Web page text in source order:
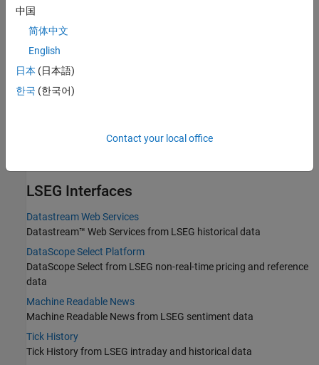
Current market, real-time, intraday tick, historical, and security
lookup data from Bloomberg B-PIPE using the Bloomberg B-PIPE
C++ interface
Bloomberg Server C++ Interface
Current market, real-time, intraday tick, historical, and security
lookup data from Bloomberg Server using the Bloomberg Server
Create and maintain orders, routes, and strategies through
LSEG Interfaces
Datastream Web Services
Datastream™ Web Services from LSEG historical data
DataScope Select Platform
DataScope Select from LSEG non-real-time pricing and reference
data
Machine Readable News
Machine Readable News from LSEG sentiment data
Tick History
Tick History from LSEG intraday and historical data
中国
简体中文
English
日本 (日本語)
한국 (한국어)
Contact your local office